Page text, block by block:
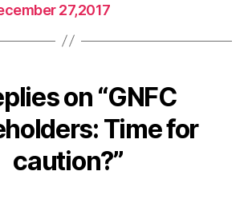
27,2017
on “GNFC
Time for
caution?”